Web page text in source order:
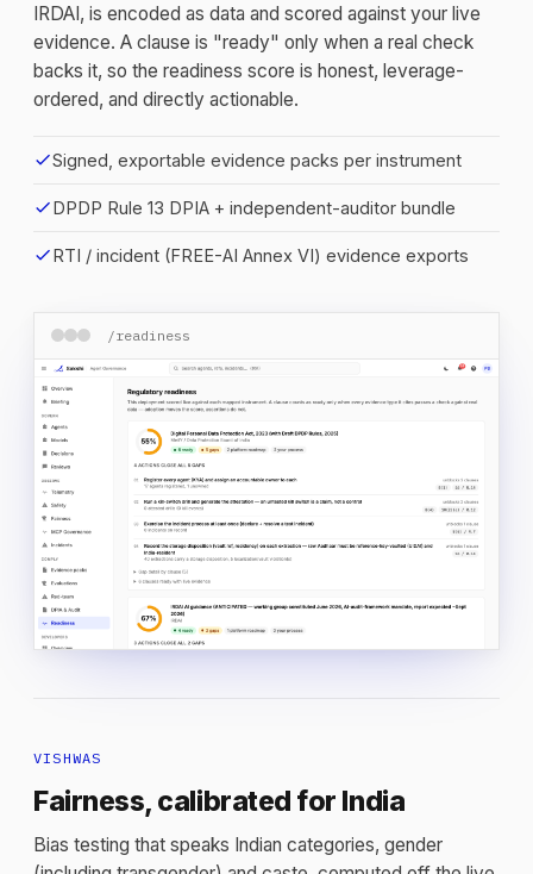
IRDAI, is encoded as data and scored against your live
evidence. A clause is "ready" only when a real check
backs it, so the readiness score is honest, leverage-
ordered, and directly actionable.
checkSigned, exportable evidence packs per instrument
checkDPDP Rule 13 DPIA + independent-auditor bundle
checkRTI / incident (FREE-AI Annex VI) evidence exports
/readiness
VISHWAS
Fairness, calibrated for India
Bias testing that speaks Indian categories, gender